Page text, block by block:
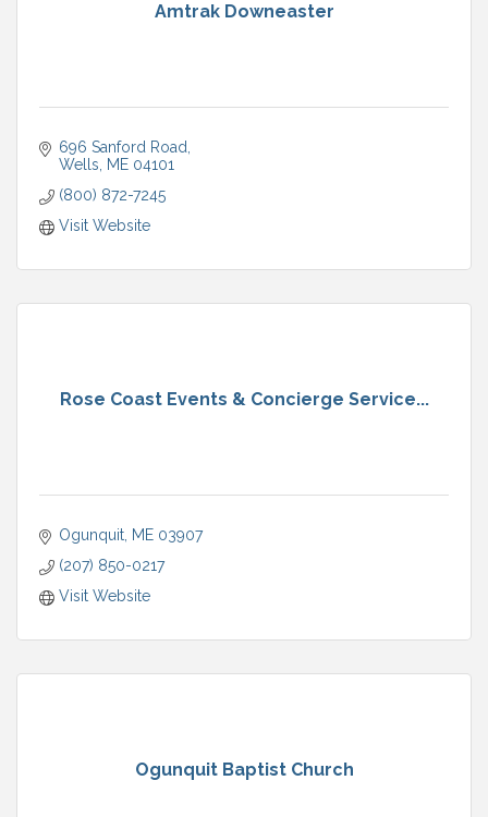
Amtrak Downeaster
696 Sanford Road
Wells
ME 04101
(800) 872-7245
Visit Website
Rose Coast Events & Concierge Service...
Ogunquit ME 03907
(207) 850-0217
Visit Website
Ogunquit Baptist Church